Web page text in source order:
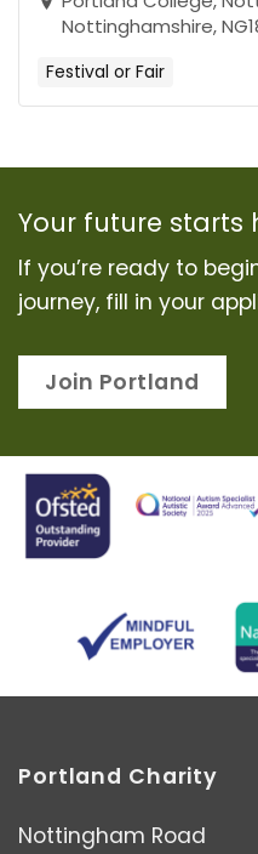
Nottinghamshire,
Festival or Fair
Your future starts
If you’re ready to
journey, fill in your
Join Portland
Portland Charity
Nottingham Road